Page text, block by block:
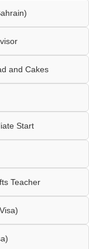
and Cakes
Start
Teacher